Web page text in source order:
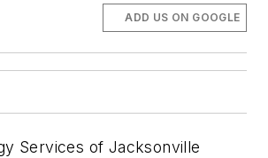
ADD US ON GOOGLE
Services of Jacksonville